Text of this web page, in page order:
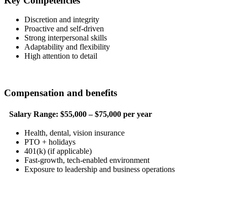
Discretion and integrity
Proactive and self-driven
Strong interpersonal skills
Adaptability and flexibility
High attention to detail
Compensation and benefits
Salary Range: $55,000 – $75,000 per year
Health, dental, vision insurance
PTO + holidays
401(k) (if applicable)
Fast-growth, tech-enabled environment
Exposure to leadership and business operations